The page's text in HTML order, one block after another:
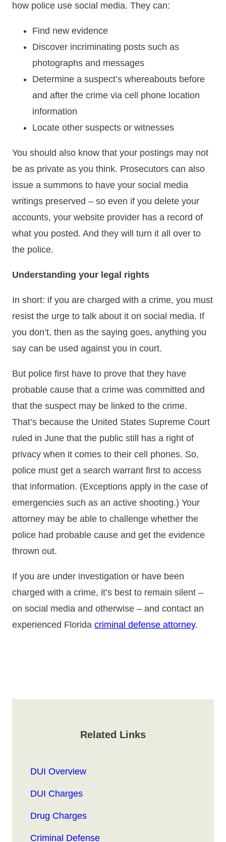
how police use social media. They can:
Find new evidence
Discover incriminating posts such as
photographs and messages
Determine a suspect’s whereabouts before
and after the crime via cell phone location
information
Locate other suspects or witnesses
You should also know that your postings may not
be as private as you think. Prosecutors can also
issue a summons to have your social media
writings preserved – so even if you delete your
accounts, your website provider has a record of
what you posted. And they will turn it all over to
the police.
Understanding your legal rights
In short: if you are charged with a crime, you must
resist the urge to talk about it on social media. If
you don’t, then as the saying goes, anything you
say can be used against you in court.
But police first have to prove that they have
probable cause that a crime was committed and
that the suspect may be linked to the crime.
That’s because the United States Supreme Court
ruled in June that the public still has a right of
privacy when it comes to their cell phones. So,
police must get a search warrant first to access
that information. (Exceptions apply in the case of
emergencies such as an active shooting.) Your
attorney may be able to challenge whether the
police had probable cause and get the evidence
thrown out.
If you are under investigation or have been
charged with a crime, it’s best to remain silent –
on social media and otherwise – and contact an
experienced Florida criminal defense attorney.
Related Links
DUI Overview
DUI Charges
Drug Charges
Criminal Defense